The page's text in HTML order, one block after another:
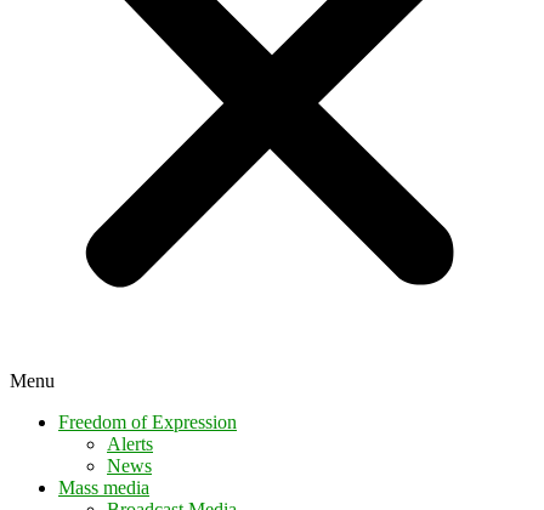
Menu
Freedom of Expression
Alerts
News
Mass media